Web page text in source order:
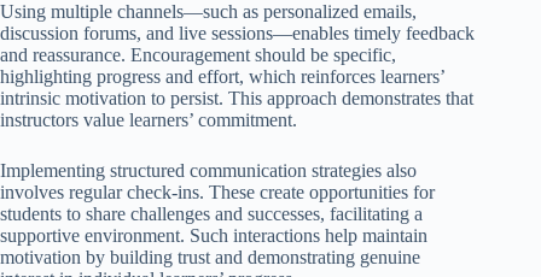
Using multiple channels—such as personalized emails,
discussion forums, and live sessions—enables timely feedback
and reassurance. Encouragement should be specific,
highlighting progress and effort, which reinforces learners’
intrinsic motivation to persist. This approach demonstrates that
instructors value learners’ commitment.
Implementing structured communication strategies also
involves regular check-ins. These create opportunities for
students to share challenges and successes, facilitating a
supportive environment. Such interactions help maintain
motivation by building trust and demonstrating genuine